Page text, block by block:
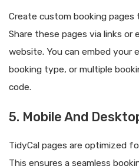
Create custom booking
Share these pages via links or
website. You can embed your
booking type, or multiple
code.
5. Mobile And
TidyCal pages are optimized
This ensures a seamless